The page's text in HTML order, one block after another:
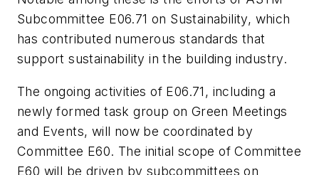
Subcommittee E06.71 on Sustainability, which
has contributed numerous standards that
support sustainability in the building industry.
The ongoing activities of E06.71, including a
newly formed task group on Green Meetings
and Events, will now be coordinated by
Committee E60. The initial scope of Committee
E60 will be driven by subcommittees on